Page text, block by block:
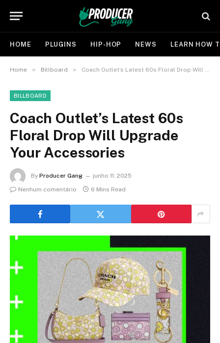
HOME PLUGINS HIP-HOP NEWS LEARN HOW
Home » Billboard » Coach Outlet’s Latest 60s Floral Drop Will Upgrade Your Accessories
BILLBOARD
Coach Outlet’s Latest 60s
Floral Drop Will Upgrade
Your Accessories
By Producer Gang
junho 11, 2025
Nenhum comentário
6 Mins Read